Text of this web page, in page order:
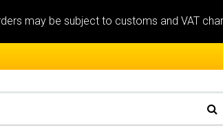
may be subject to customs and VAT